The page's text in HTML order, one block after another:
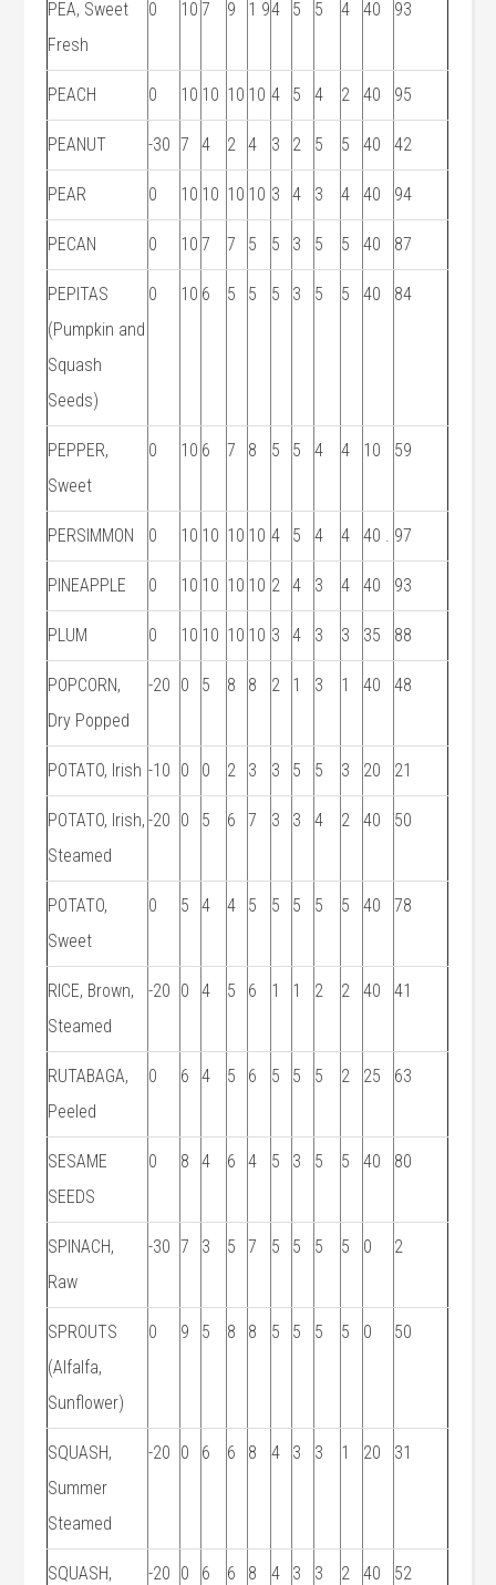
PEA, Sweet
Fresh
0 10 7 9 1 94 5 5 4 40 93
PEACH 0 10 10 10 10 4 5 4 2 40 95
PEANUT -30 7 4 2 4 3 2 5 5 40 42
PEAR 0 10 10 10 10 3 4 3 4 40 94
PECAN 0 10 7 7 5 5 3 5 5 40 87
PEPITAS
(Pumpkin and
Squash
Seeds)
0 10 6 5 5 5 3 5 5 40 84
PEPPER,
Sweet
0 10 6 7 8 5 5 4 4 10 59
PERSIMMON 0 10 10 10 10 4 5 4 4 40 . 97
PINEAPPLE 0 10 10 10 10 2 4 3 4 40 93
PLUM 0 10 10 10 10 3 4 3 3 35 88
POPCORN,
Dry Popped
-20 0 5 8 8 2 1 3 1 40 48
POTATO, Irish -10 0 0 2 3 3 5 5 3 20 21
POTATO, Irish,
Steamed
-20 0 5 6 7 3 3 4 2 40 50
POTATO,
Sweet
0 5 4 4 5 5 5 5 5 40 78
RICE, Brown,
Steamed
-20 0 4 5 6 1 1 2 2 40 41
RUTABAGA,
Peeled
0 6 4 5 6 5 5 5 2 25 63
SESAME
SEEDS
0 8 4 6 4 5 3 5 5 40 80
SPINACH,
Raw
-30 7 3 5 7 5 5 5 5 0 2
SPROUTS
(Alfalfa,
Sunflower)
0 9 5 8 8 5 5 5 5 0 50
SQUASH,
Summer
Steamed
-20 0 6 6 8 4 3 3 1 20 31
SQUASH,
-20 0 6 6 8 4 3 3 2 40 52